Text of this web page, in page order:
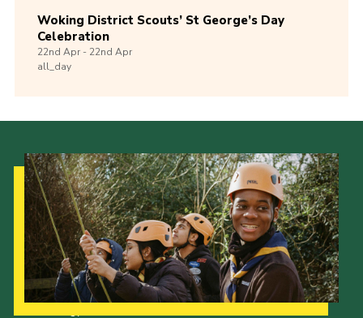
Woking District Scouts’ St George’s Day
Celebration
22nd Apr -22nd Apr
all_day